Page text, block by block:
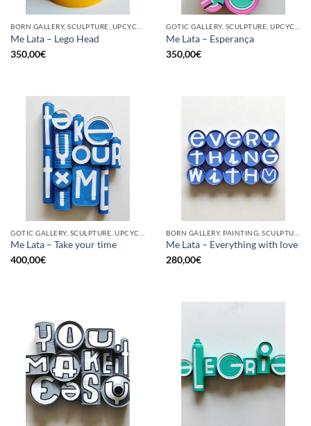
Me Lata – Lego Head
350,00€
Me Lata – Esperança
350,00€
Me Lata – Take your time
400,00€
Me Lata – Everything with love
280,00€